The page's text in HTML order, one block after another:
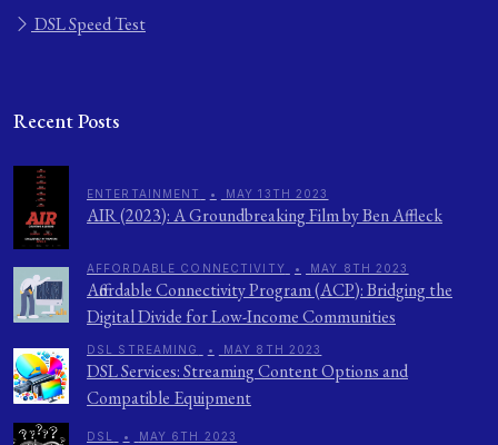
DSL Speed Test
Recent Posts
ENTERTAINMENT • MAY 13TH 2023
AIR (2023): A Groundbreaking Film by Ben Affleck
AFFORDABLE CONNECTIVITY • MAY 8TH 2023
Affordable Connectivity Program (ACP): Bridging the
Digital Divide for Low-Income Communities
DSL STREAMING • MAY 8TH 2023
DSL Services: Streaming Content Options and
Compatible Equipment
DSL • MAY 6TH 2023